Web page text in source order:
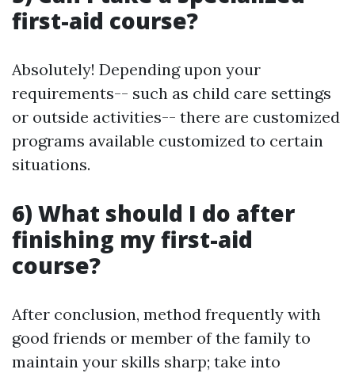
first-aid course?
Absolutely! Depending upon your
requirements-- such as child care settings
or outside activities-- there are customized
programs available customized to certain
situations.
6) What should I do after
finishing my first-aid
course?
After conclusion, method frequently with
good friends or member of the family to
maintain your skills sharp; take into